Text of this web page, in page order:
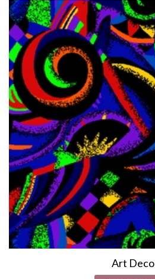
Art Deco